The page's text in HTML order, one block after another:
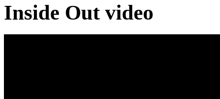
Inside Out video